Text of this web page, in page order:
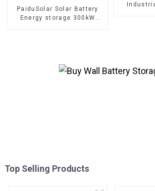
PaiduSolar Solar Battery
Energy storage 300kW
Top Selling Products